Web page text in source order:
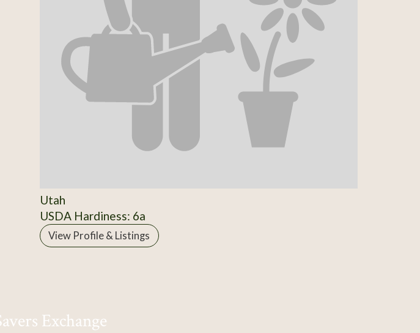
Utah
USDA Hardiness: 6a
View Profile & Listings
Exchange